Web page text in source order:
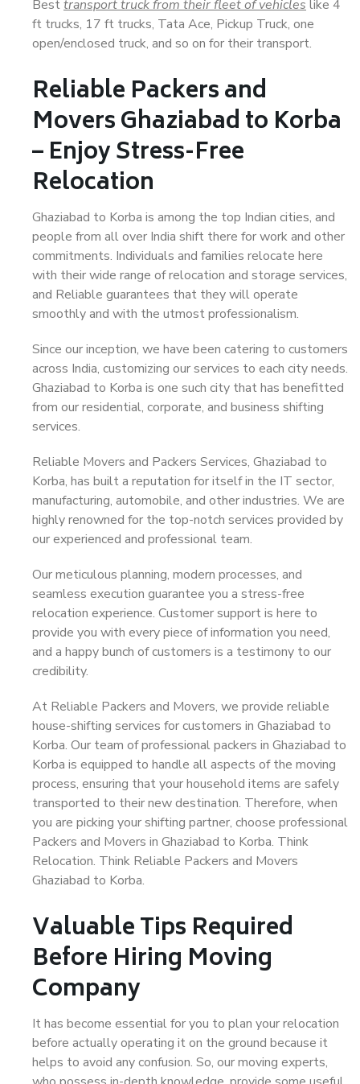
Besttransport truck from their fleet of vehicles like 4
ft trucks, 17 ft trucks, Tata Ace, Pickup Truck, one
open/enclosed truck, and so on for their transport.
Reliable Packers and
Movers Ghaziabad to Korba
– Enjoy Stress-Free
Relocation
Ghaziabad to Korba is among the top Indian cities, and
people from all over India shift there for work and other
commitments. Individuals and families relocate here
with their wide range of relocation and storage services,
and Reliable guarantees that they will operate
smoothly and with the utmost professionalism.
Since our inception, we have been catering to customers
across India, customizing our services to each city needs.
Ghaziabad to Korba is one such city that has benefitted
from our residential, corporate, and business shifting
services.
Reliable Movers and Packers Services, Ghaziabad to
Korba, has built a reputation for itself in the IT sector,
manufacturing, automobile, and other industries. We are
highly renowned for the top-notch services provided by
our experienced and professional team.
Our meticulous planning, modern processes, and
seamless execution guarantee you a stress-free
relocation experience. Customer support is here to
provide you with every piece of information you need,
and a happy bunch of customers is a testimony to our
credibility.
At Reliable Packers and Movers, we provide reliable
house-shifting services for customers in Ghaziabad to
Korba. Our team of professional packers in Ghaziabad to
Korba is equipped to handle all aspects of the moving
process, ensuring that your household items are safely
transported to their new destination. Therefore, when
you are picking your shifting partner, choose professional
Packers and Movers in Ghaziabad to Korba. Think
Relocation. Think Reliable Packers and Movers
Ghaziabad to Korba.
Valuable Tips Required
Before Hiring Moving
Company
It has become essential for you to plan your relocation
before actually operating it on the ground because it
helps to avoid any confusion. So, our moving experts,